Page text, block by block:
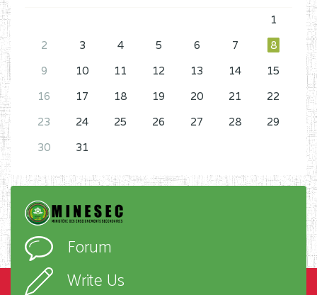
1
2
3 4 5 6 7
8
9
10 11 12 13 14
15
16
17 18 19 20 21
22
23
24 25 26 27 28
29
30
31
Forum
Write Us